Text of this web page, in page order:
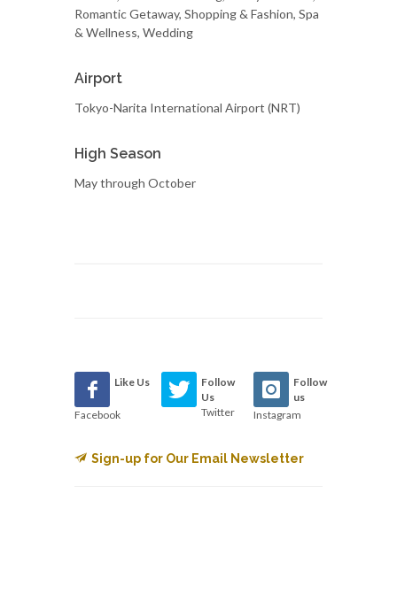
Romantic Getaway, Shopping & Fashion, Spa
& Wellness, Wedding
Airport
Tokyo-Narita International Airport (NRT)
High Season
May through October
Like Us
Facebook
Follow
Us
Twitter
Follow
us
Instagram
Sign-up for Our Email Newsletter